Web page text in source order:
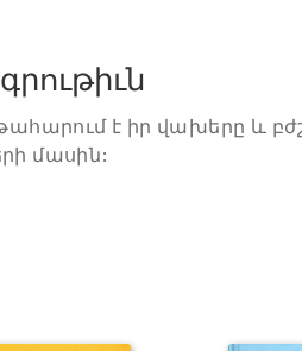
է իր վախերը և
մասին: